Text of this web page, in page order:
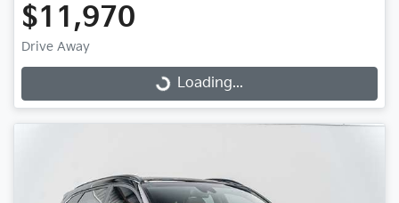
$11,970
Drive Away
Loading...
Loading...